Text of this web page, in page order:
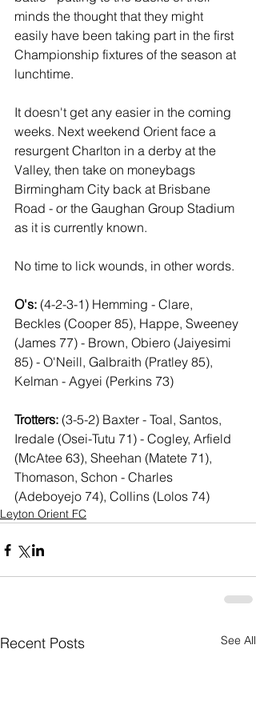
minds the thought that they might
easily have been taking part in the first
Championship fixtures of the season at
lunchtime.
It doesn't get any easier in the coming
weeks. Next weekend Orient face a
resurgent Charlton in a derby at the
Valley, then take on moneybags
Birmingham City back at Brisbane
Road - or the Gaughan Group Stadium
as it is currently known.
No time to lick wounds, in other words.
O's: (4-2-3-1) Hemming - Clare,
Beckles (Cooper 85), Happe, Sweeney
(James 77) - Brown, Obiero (Jaiyesimi
85) - O'Neill, Galbraith (Pratley 85),
Kelman - Agyei (Perkins 73)
Trotters: (3-5-2) Baxter - Toal, Santos,
Iredale (Osei-Tutu 71) - Cogley, Arfield
(McAtee 63), Sheehan (Matete 71),
Thomason, Schon - Charles
(Adeboyejo 74), Collins (Lolos 74)
Leyton Orient FC
Recent Posts See All